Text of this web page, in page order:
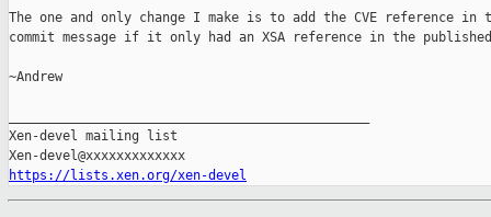
The one and only change I make is to add the CVE reference in
commit message if it only had an XSA reference in the
~Andrew
Xen-devel mailing list
https://lists.xen.org/xen-devel